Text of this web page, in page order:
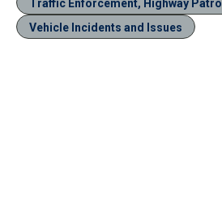
Traffic Enforcement, Highway Patrol
Vehicle Incidents and Issues